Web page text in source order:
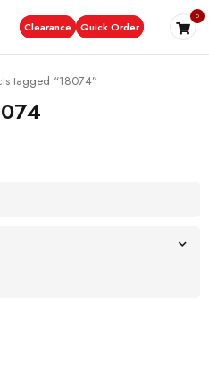
Clearance Quick Order
0
tagged “18074”